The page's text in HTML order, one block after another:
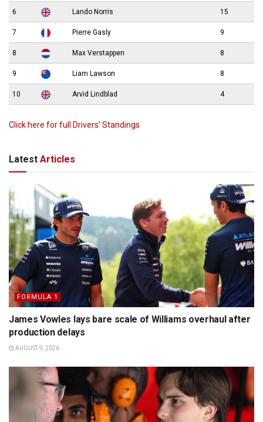
6 Lando Norris 15
7 Pierre Gasly 9
8 Max Verstappen 8
9 Liam Lawson 8
10 Arvid Lindblad 4
Click here for full Drivers’ Standings
Latest Articles
FORMULA 1
James Vowles lays bare scale of Williams overhaul after
production delays
AUGUST 9, 2026